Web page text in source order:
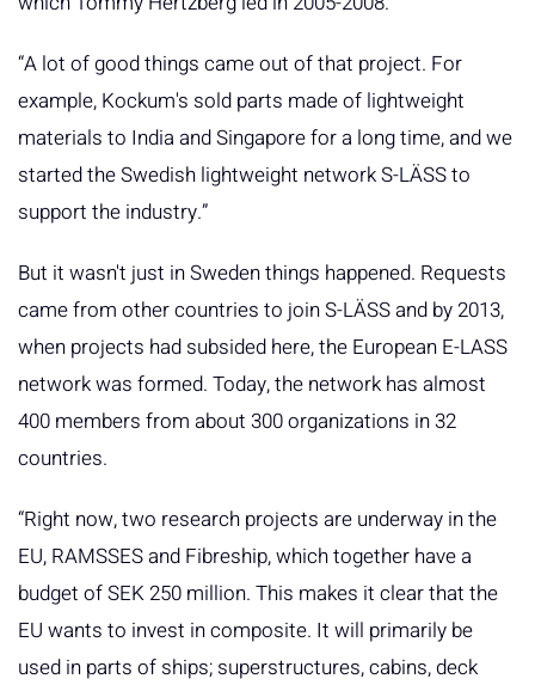
“A lot of good things came out of that project. For
example, Kockum's sold parts made of lightweight
materials to India and Singapore for a long time, and we
started the Swedish lightweight network S-LÄSS to
support the industry.”
But it wasn't just in Sweden things happened. Requests
came from other countries to join S-LÄSS and by 2013,
when projects had subsided here, the European E-LASS
network was formed. Today, the network has almost
400 members from about 300 organizations in 32
countries.
“Right now, two research projects are underway in the
EU, RAMSSES and Fibreship, which together have a
budget of SEK 250 million. This makes it clear that the
EU wants to invest in composite. It will primarily be
used in parts of ships; superstructures, cabins, deck